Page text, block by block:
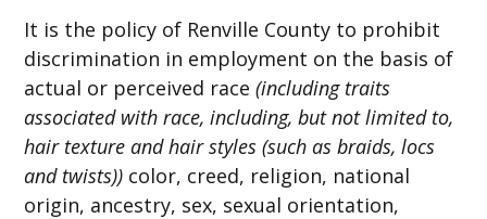
It is the policy of Renville County to prohibit
discrimination in employment on the basis of
actual or perceived race(including traits
associated with race, including, but not limited to,
hair texture and hair styles (such as braids, locs
and twists)) color, creed, religion, national
origin, ancestry, sex, sexual orientation,